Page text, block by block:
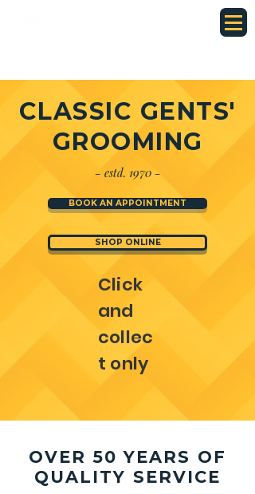
CLASSIC GENTS'
GROOMING
- estd. 1970 -
BOOK AN APPOINTMENT
SHOP ONLINE
Click
and
collec
t only
OVER 50 YEARS OF
QUALITY SERVICE